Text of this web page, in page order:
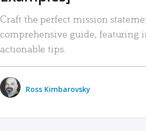
Craft the perfect mission
comprehensive guide, featuring
actionable tips.
Ross Kimbarovsky